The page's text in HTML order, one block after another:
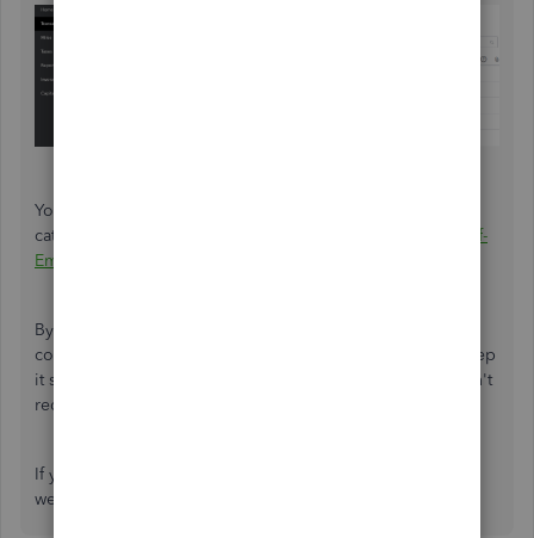
You can refer to this article for more details on the
categories:
Categorise money transfers in QuickBooks Self-
Employed
By following this process, QuickBooks Self-Employed will
correctly handle the transaction for tax purposes. It will keep
it separate from your business expenses, ensuring it doesn't
reduce your business's profit.
If you have more questions or concerns, please feel
welcome to reply below. We'd be glad to assist.